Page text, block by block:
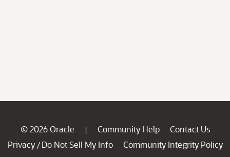
© 2026 Oracle | Community Help
Contact Us
Privacy / Do Not Sell My Info
Community Integrity Policy